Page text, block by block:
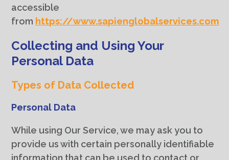
accessible
from https://www.sapienglobalservices.com
Collecting and Using Your
Personal Data
Types of Data Collected
Personal Data
While using Our Service, we may ask you to
provide us with certain personally identifiable
information that can be used to contact or